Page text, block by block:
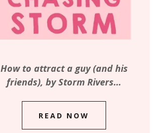
How to attract a guy (and his
friends), by Storm Rivers…
READ NOW